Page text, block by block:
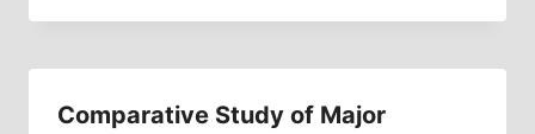
Comparative Study of Major